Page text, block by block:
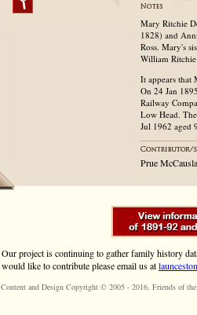
Mary Ritchie
1828) and
Ross. Mary's
William
It appears that
On 24 Jan
Railway
Low Head.
Jul 1962 aged
Prue
Our project is continuing to gather family history
would like to contribute please email us at
Content and Design Copyright © 2005 - 2016, Friends of